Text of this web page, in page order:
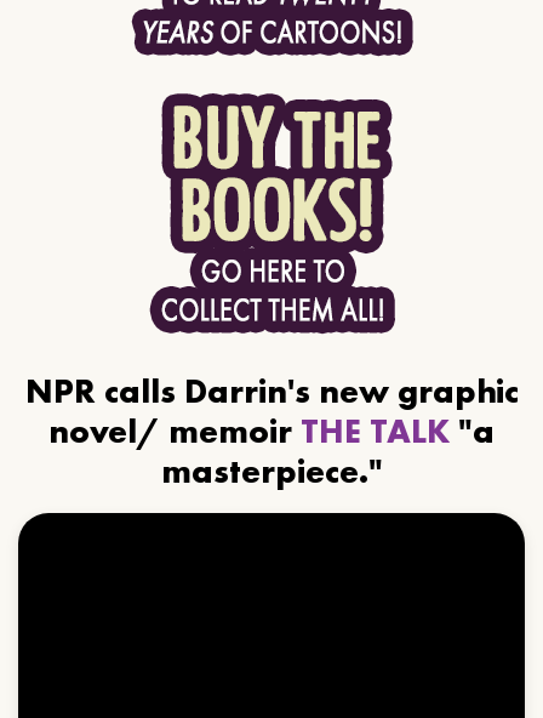
NPR calls Darrin's new graphic
novel/ memoir THE TALK "a
masterpiece."